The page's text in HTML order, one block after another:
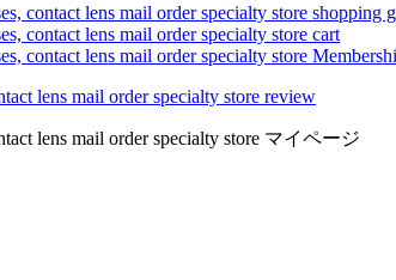
contact lens mail order specialty store shopping
contact lens mail order specialty store cart
contact lens mail order specialty store
lens mail order specialty store review
lens mail order specialty store マイページ